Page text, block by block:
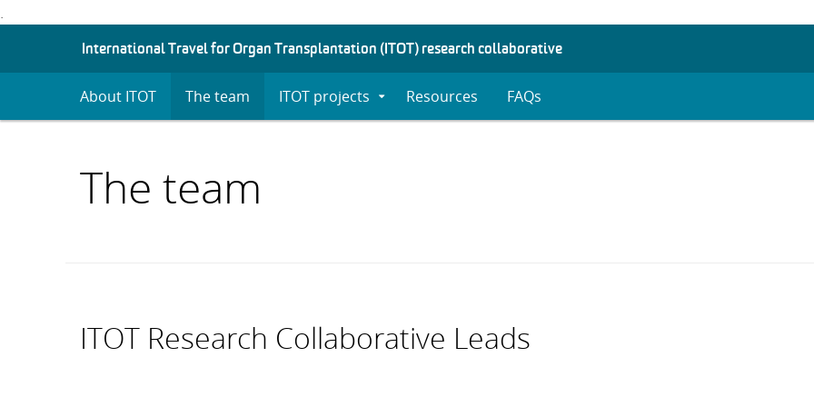
.
T
International Travel for Organ Transplantation (ITOT) research collaborative
About ITOT The team ITOT projects Expand
SubmenuResources FAQs
The team
ITOT Research Collaborative Leads